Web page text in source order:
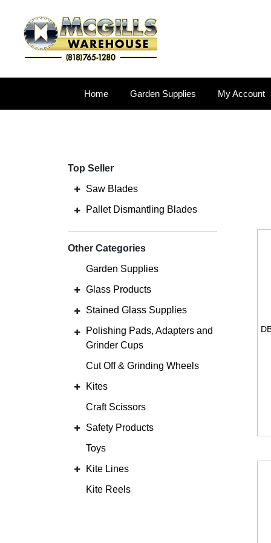
Home Garden Supplies My Account
Top Seller
Saw Blades
Pallet Dismantling Blades
Other Categories
Garden Supplies
Glass Products
Stained Glass Supplies
Polishing Pads, Adapters and
Grinder Cups
Cut Off & Grinding Wheels
Kites
Craft Scissors
Safety Products
Toys
Kite Lines
Kite Reels